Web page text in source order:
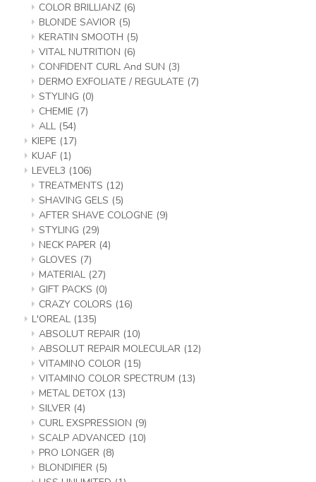
COLOR BRILLIANZ (6)
BLONDE SAVIOR (5)
KERATIN SMOOTH (5)
VITAL NUTRITION (6)
CONFIDENT CURL And SUN (3)
DERMO EXFOLIATE / REGULATE (7)
STYLING (0)
CHEMIE (7)
ALL (54)
KIEPE (17)
KUAF (1)
LEVEL3 (106)
TREATMENTS (12)
SHAVING GELS (5)
AFTER SHAVE COLOGNE (9)
STYLING (29)
NECK PAPER (4)
GLOVES (7)
MATERIAL (27)
GIFT PACKS (0)
CRAZY COLORS (16)
L'OREAL (135)
ABSOLUT REPAIR (10)
ABSOLUT REPAIR MOLECULAR (12)
VITAMINO COLOR (15)
VITAMINO COLOR SPECTRUM (13)
METAL DETOX (13)
SILVER (4)
CURL EXSPRESSION (9)
SCALP ADVANCED (10)
PRO LONGER (8)
BLONDIFIER (5)